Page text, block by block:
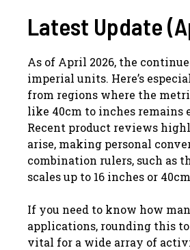
Latest Update
As of April 2026, the
imperial units. Here’s
from regions where the
like 40cm to inches remains
Recent product reviews
arise, making personal
combination rulers, such as
scales up to 16 inches or
If you need to know how
applications, rounding this
vital for a wide array of